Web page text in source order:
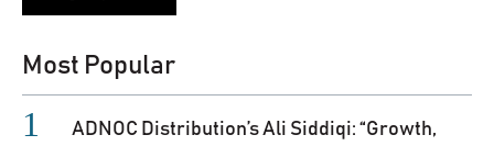
Most Popular
ADNOC Distribution’s Ali Siddiqi: “Growth,